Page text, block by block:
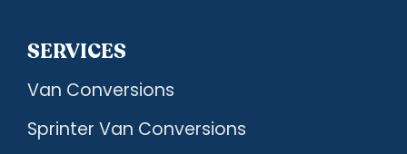
SERVICES
Van Conversions
Sprinter Van Conversions